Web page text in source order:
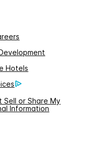
Hotels
Sell or Share My
Information